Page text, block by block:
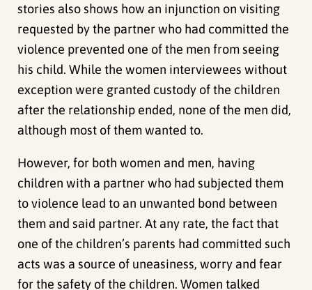
stories also shows how an injunction on visiting
requested by the partner who had committed the
violence prevented one of the men from seeing
his child. While the women interviewees without
exception were granted custody of the children
after the relationship ended, none of the men did,
although most of them wanted to.
However, for both women and men, having
children with a partner who had subjected them
to violence lead to an unwanted bond between
them and said partner. At any rate, the fact that
one of the children’s parents had committed such
acts was a source of uneasiness, worry and fear
for the safety of the children. Women talked